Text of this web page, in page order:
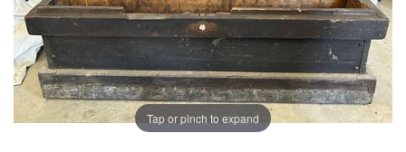
Tap or pinch to expand